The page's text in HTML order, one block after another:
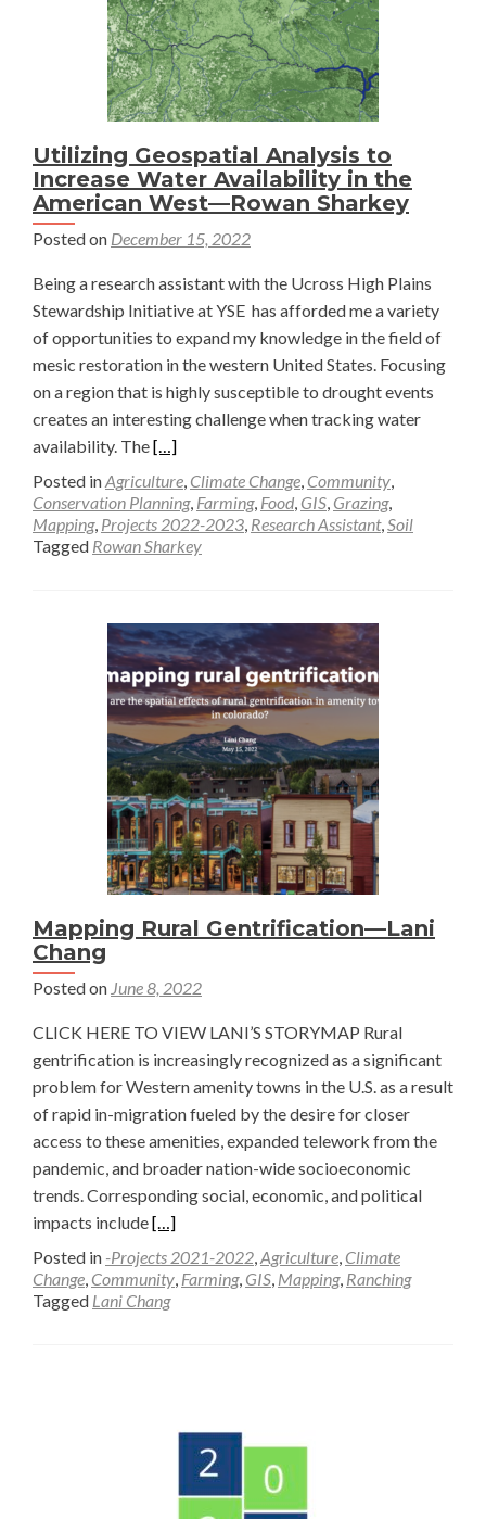
Utilizing Geospatial Analysis to
Increase Water Availability in the
American West—Rowan Sharkey
Posted on December 15, 2022
Being a research assistant with the Ucross High Plains
Stewardship Initiative at YSE has afforded me a variety
of opportunities to expand my knowledge in the field of
mesic restoration in the western United States. Focusing
on a region that is highly susceptible to drought events
creates an interesting challenge when tracking water
availability. TheRead
more
about
Utilizing
Geospatial
Increase
Water
Availability
in
the
American
West
—
Rowan
Sharkey
[…]
Posted inAgriculture, Climate Change, Community,
Conservation Planning, Farming, Food, GIS, Grazing,
Mapping, Projects 2022-2023, Research Assistant,Soil
Tagged Rowan Sharkey
Mapping Rural Gentrification—Lani
Chang
Posted on June 8, 2022
CLICK HERE TO VIEW LANI’S STORYMAP Rural
gentrification is increasingly recognized as a significant
problem for Western amenity towns in the U.S. as a result
of rapid in-migration fueled by the desire for closer
access to these amenities, expanded telework from the
pandemic, and broader nation-wide socioeconomic
trends. Corresponding social, economic, and political
impacts includeRead
more
about
Mapping
Chang
[…]
Posted in -Projects 2021-2022,Agriculture, Climate
Change, Community, Farming, GIS, Mapping, Ranching
Tagged Lani Chang